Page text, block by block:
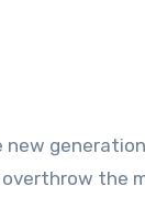
new
the